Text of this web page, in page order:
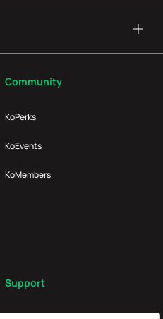
Community
KoPerks
KoEvents
KoMembers
Support